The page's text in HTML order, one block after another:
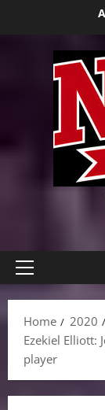
Primary
Home
2020
Ezekiel Elliott:
player